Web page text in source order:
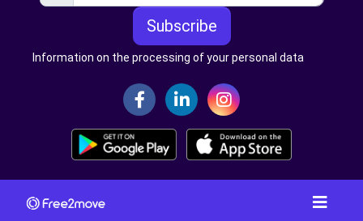
Subscribe
Information on the processing of your personal data